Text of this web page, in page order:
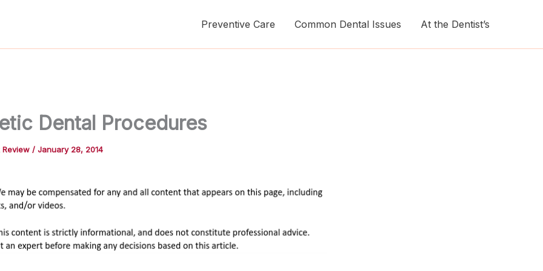
Preventive Care Common Dental Issues At the Dentist’s
Dental Procedures
Review / January 28, 2014